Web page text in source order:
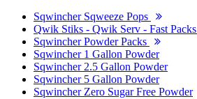
Sqwincher Sqweeze Pops
Qwik Stiks - Qwik Serv - Fast Packs
Sqwincher Powder Packs
Sqwincher 1 Gallon Powder
Sqwincher 2.5 Gallon Powder
Sqwincher 5 Gallon Powder
Sqwincher Zero Sugar Free Powder